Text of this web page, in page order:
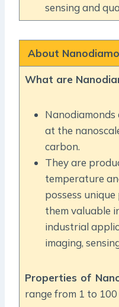
sensing and
About
What are
at the
carbon.
They are
temperature
possess
them valuable
industrial
imaging,
Properties of
range from 1 to